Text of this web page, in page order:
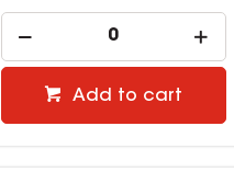
Add to cart